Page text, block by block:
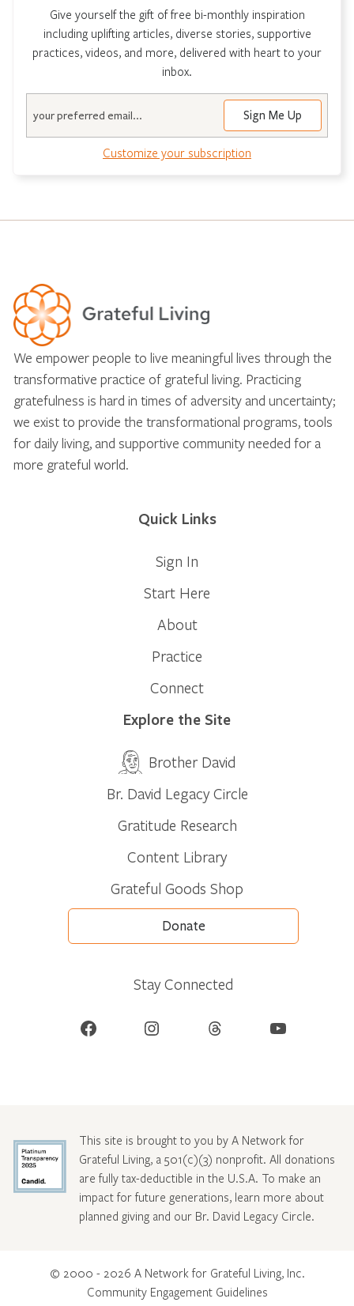
Give yourself the gift of free bi-monthly inspiration
including uplifting articles, diverse stories, supportive
practices, videos, and more, delivered with heart to your
inbox.
Customize your subscription
We empower people to live meaningful lives through the
transformative practice of grateful living. Practicing
gratefulness is hard in times of adversity and uncertainty;
we exist to provide the transformational programs, tools
for daily living, and supportive community needed for a
more grateful world.
Quick Links
Sign In
Start Here
About
Practice
Connect
Explore the Site
Brother David
Br. David Legacy Circle
Gratitude Research
Content Library
Grateful Goods Shop
Donate
Stay Connected
Facebook Instagram Threads YouTube
This site is brought to you by A Network for
Grateful Living, a 501(c)(3) nonprofit. All donations
are fully tax-deductible in the U.S.A. To make an
impact for future generations, learn more about
planned giving and our Br. David Legacy Circle.
© 2000 - 2026 A Network for Grateful Living, Inc.
Community Engagement Guidelines